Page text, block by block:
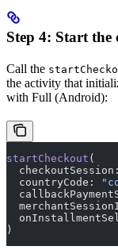
Step 4: Start the
Call the
the activity that
with Full (Android):
startCheckout (
  countryCode:
)